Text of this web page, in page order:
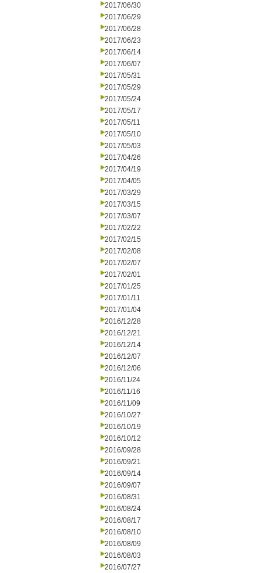
2017/06/30
2017/06/29
2017/06/28
2017/06/23
2017/06/14
2017/06/07
2017/05/31
2017/05/29
2017/05/24
2017/05/17
2017/05/11
2017/05/10
2017/05/03
2017/04/26
2017/04/19
2017/04/05
2017/03/29
2017/03/15
2017/03/07
2017/02/22
2017/02/15
2017/02/08
2017/02/07
2017/02/01
2017/01/25
2017/01/11
2017/01/04
2016/12/28
2016/12/21
2016/12/14
2016/12/07
2016/12/06
2016/11/24
2016/11/16
2016/11/09
2016/10/27
2016/10/19
2016/10/12
2016/09/28
2016/09/21
2016/09/14
2016/09/07
2016/08/31
2016/08/24
2016/08/17
2016/08/10
2016/08/09
2016/08/03
2016/07/27